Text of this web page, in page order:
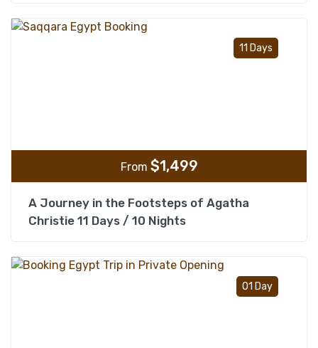
11 Days
From $1,499
A Journey in the Footsteps of Agatha
Christie 11 Days / 10 Nights
01 Day